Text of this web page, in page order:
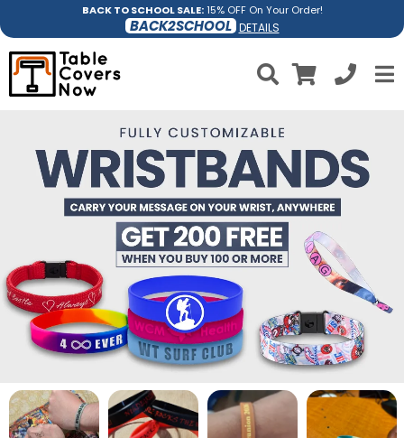
BACK TO SCHOOL SALE:15% OFF On Your Order!
BACK2SCHOOL DETAILS